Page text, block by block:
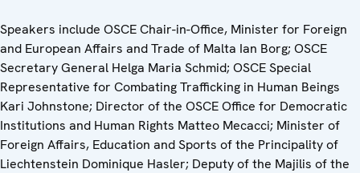
Speakers include OSCE Chair-in-Office, Minister for Foreign
and European Affairs and Trade of Malta Ian Borg; OSCE
Secretary General Helga Maria Schmid; OSCE Special
Representative for Combating Trafficking in Human Beings
Kari Johnstone; Director of the OSCE Office for Democratic
Institutions and Human Rights Matteo Mecacci; Minister of
Foreign Affairs, Education and Sports of the Principality of
Liechtenstein Dominique Hasler; Deputy of the Majilis of the